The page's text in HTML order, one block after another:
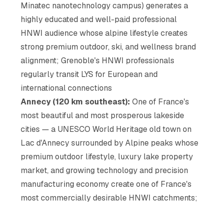
Minatec nanotechnology campus) generates a
highly educated and well-paid professional
HNWI audience whose alpine lifestyle creates
strong premium outdoor, ski, and wellness brand
alignment; Grenoble's HNWI professionals
regularly transit LYS for European and
international connections
Annecy (120 km southeast): One of France's
most beautiful and most prosperous lakeside
cities — a UNESCO World Heritage old town on
Lac d'Annecy surrounded by Alpine peaks whose
premium outdoor lifestyle, luxury lake property
market, and growing technology and precision
manufacturing economy create one of France's
most commercially desirable HNWI catchments;